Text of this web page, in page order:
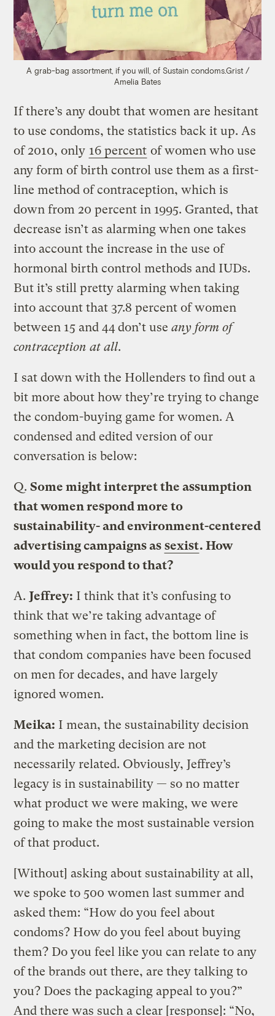
A grab-bag assortment, if you will, of Sustain condoms.Grist /
Amelia Bates
If there’s any doubt that women are hesitant
to use condoms, the statistics back it up. As
of 2010, only 16 percent of women who use
any form of birth control use them as a first-
line method of contraception, which is
down from 20 percent in 1995. Granted, that
decrease isn’t as alarming when one takes
into account the increase in the use of
hormonal birth control methods and IUDs.
But it’s still pretty alarming when taking
into account that 37.8 percent of women
between 15 and 44 don’t useany form of
contraception at all.
I sat down with the Hollenders to find out a
bit more about how they’re trying to change
the condom-buying game for women. A
condensed and edited version of our
conversation is below:
Q. Some might interpret the assumption
that women respond more to
sustainability- and environment-centered
advertising campaigns as sexist. How
would you respond to that?
A. Jeffrey: I think that it’s confusing to
think that we’re taking advantage of
something when in fact, the bottom line is
that condom companies have been focused
on men for decades, and have largely
ignored women.
Meika: I mean, the sustainability decision
and the marketing decision are not
necessarily related. Obviously, Jeffrey’s
legacy is in sustainability — so no matter
what product we were making, we were
going to make the most sustainable version
of that product.
[Without] asking about sustainability at all,
we spoke to 500 women last summer and
asked them: “How do you feel about
condoms? How do you feel about buying
them? Do you feel like you can relate to any
of the brands out there, are they talking to
you? Does the packaging appeal to you?”
And there was such a clear [response]: “No,